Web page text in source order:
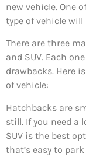
new vehicle. One
type of vehicle
There are three
and SUV. Each
drawbacks. Here
of vehicle:
Hatchbacks are
still. If you need a
SUV is the best
that’s easy to